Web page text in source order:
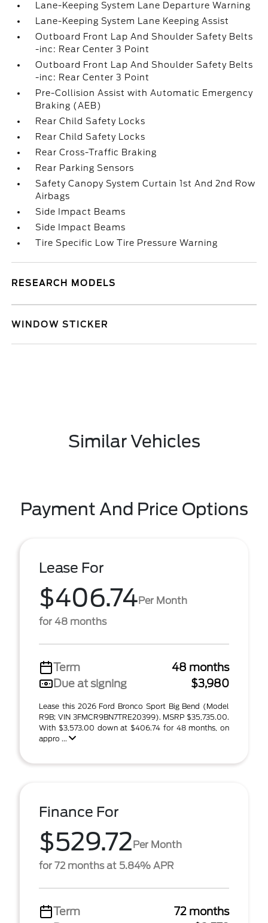
Lane-Keeping System Lane Departure Warning
Lane-Keeping System Lane Keeping Assist
Outboard Front Lap And Shoulder Safety Belts
-inc: Rear Center 3 Point
Outboard Front Lap And Shoulder Safety Belts
-inc: Rear Center 3 Point
Pre-Collision Assist with Automatic Emergency
Braking (AEB)
Rear Child Safety Locks
Rear Child Safety Locks
Rear Cross-Traffic Braking
Rear Parking Sensors
Safety Canopy System Curtain 1st And 2nd Row
Airbags
Side Impact Beams
Side Impact Beams
Tire Specific Low Tire Pressure Warning
RESEARCH MODELS
WINDOW STICKER
Similar Vehicles
Payment And Price Options
Lease For
$406.74Per Month
for 48 months
Term
48 months
Due at signing
$3,980
Lease this 2026 Ford Bronco Sport Big Bend (Model
R9B; VIN 3FMCR9BN7TRE20399). MSRP $35,735.00.
With $3,573.00 down at $406.74 for 48 months, on
appro ...
Finance For
$529.72Per Month
for 72 months at 5.84% APR
Term
72 months